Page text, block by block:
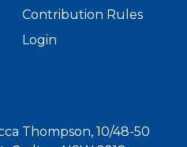
Contribution Rules
Login
Thompson, 10/48-50